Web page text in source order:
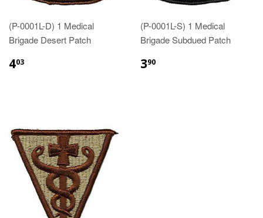
(P-0001L-D) 1 Medical
Brigade Desert Patch
403
(P-0001L-S) 1 Medical
Brigade Subdued Patch
390